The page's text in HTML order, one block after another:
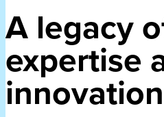
A legacy
expertise
innovation